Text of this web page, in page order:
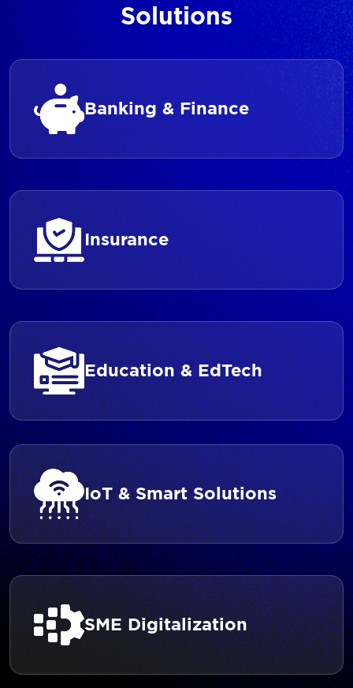
Solutions
Banking & Finance
Insurance
Education & EdTech
IoT & Smart Solutions
SME Digitalization